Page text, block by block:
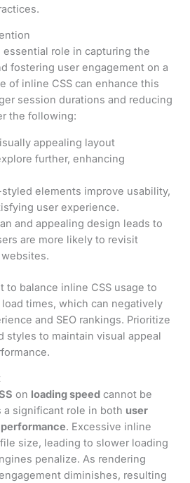
essential role in capturing the
fostering user engagement on a
of inline CSS can enhance this
session durations and reducing
the following:
appealing layout
further, enhancing
styled elements improve usability,
user experience.
and appealing design leads to
are more likely to revisit
to balance inline CSS usage to
times, which can negatively
and SEO rankings. Prioritize
styles to maintain visual appeal
on loading speed cannot be
a significant role in both user
performance. Excessive inline
size, leading to slower loading
penalize. As rendering
diminishes, resulting